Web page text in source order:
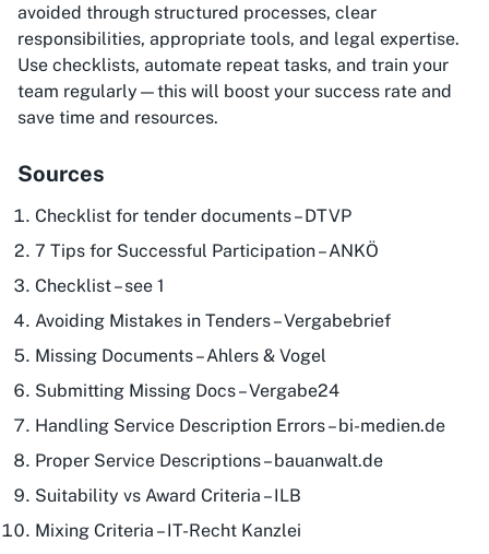
avoided through structured processes, clear
responsibilities, appropriate tools, and legal expertise.
Use checklists, automate repeat tasks, and train your
team regularly—this will boost your success rate and
save time and resources.
Sources
Checklist for tender documents – DTVP
7 Tips for Successful Participation – ANKÖ
Checklist – see 1
Avoiding Mistakes in Tenders – Vergabebrief
Missing Documents – Ahlers & Vogel
Submitting Missing Docs – Vergabe24
Handling Service Description Errors – bi-medien.de
Proper Service Descriptions – bauanwalt.de
Suitability vs Award Criteria – ILB
Mixing Criteria – IT-Recht Kanzlei